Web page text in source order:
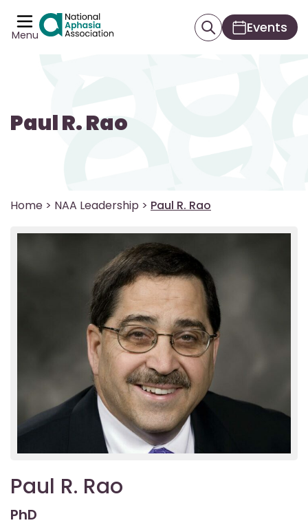
Menu Events
Paul R. Rao
Home > NAA Leadership > Paul R. Rao
Paul R. Rao
PhD